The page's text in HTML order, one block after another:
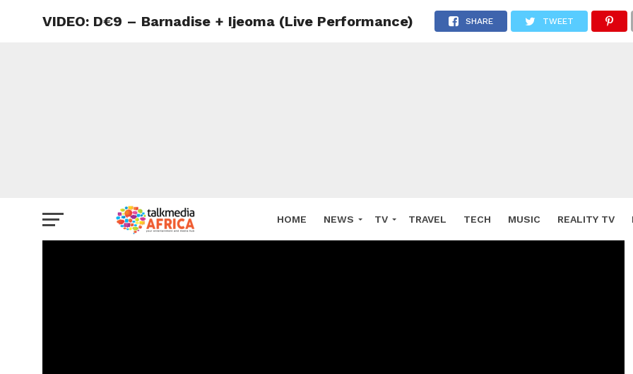
HOME NEWS TV TRAVEL TECH MUSIC REALITY TV
VIDEO: D€9 – Barnadise + Ijeoma (Live Performance) SHARE TWEET